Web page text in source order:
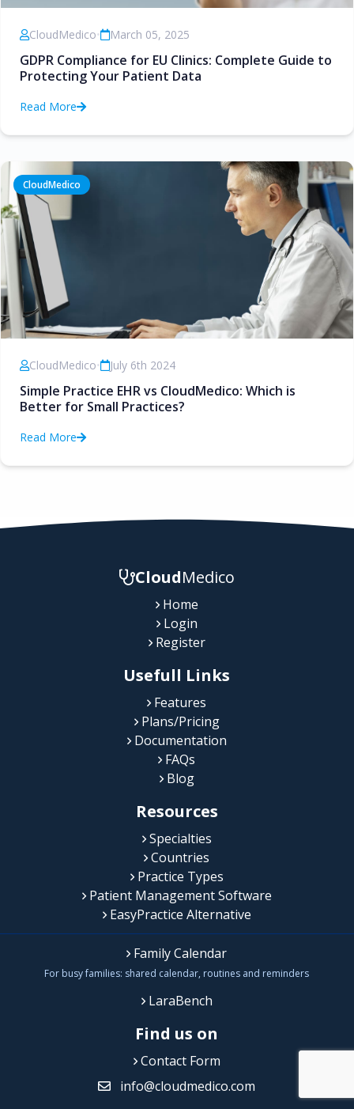
CloudMedico• March 05, 2025
GDPR Compliance for EU Clinics: Complete Guide to
Protecting Your Patient Data
Read More
CloudMedico
CloudMedico• July 6th 2024
Simple Practice EHR vs CloudMedico: Which is
Better for Small Practices?
Read More
CloudMedico
Home
Login
Register
Usefull Links
Features
Plans/Pricing
Documentation
FAQs
Blog
Resources
Specialties
Countries
Practice Types
Patient Management Software
EasyPractice Alternative
Family Calendar
For busy families: shared calendar, routines and reminders
LaraBench
Find us on
Contact Form
info@cloudmedico.com